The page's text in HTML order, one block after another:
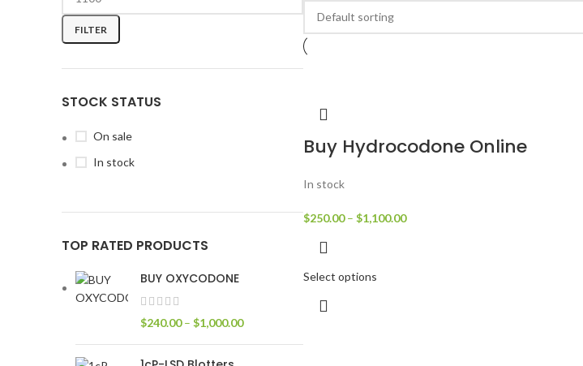
FILTER
STOCK STATUS
On sale
In stock
TOP RATED PRODUCTS
BUY OXYCODONE
$240.00 – $1,000.00
Buy Hydrocodone Online
In stock
$250.00 – $1,100.00
Select options